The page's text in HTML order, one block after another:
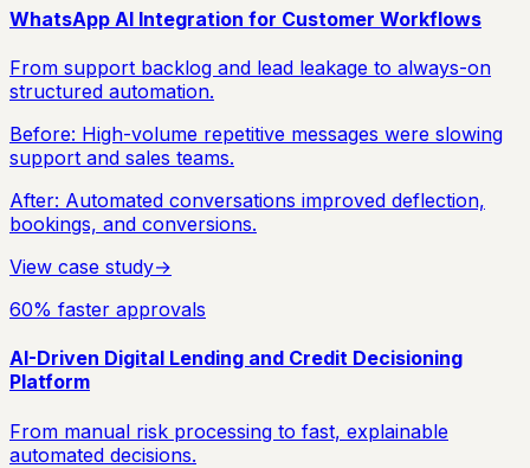
WhatsApp AI Integration for Customer Workflows
From support backlog and lead leakage to always-on
structured automation.
Before: High-volume repetitive messages were slowing
support and sales teams.
After: Automated conversations improved deflection,
bookings, and conversions.
View case study→
60% faster approvals
AI-Driven Digital Lending and Credit Decisioning
Platform
From manual risk processing to fast, explainable
automated decisions.